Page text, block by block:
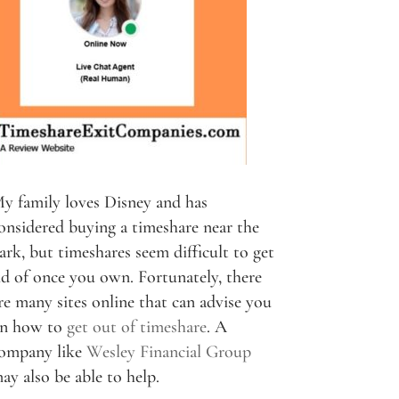
family loves Disney and has
buying a timeshare near the
but timeshares seem difficult to get
of once you own. Fortunately, there
many sites online that can advise you
how to get out of timeshare. A
like Wesley Financial Group
also be able to help.